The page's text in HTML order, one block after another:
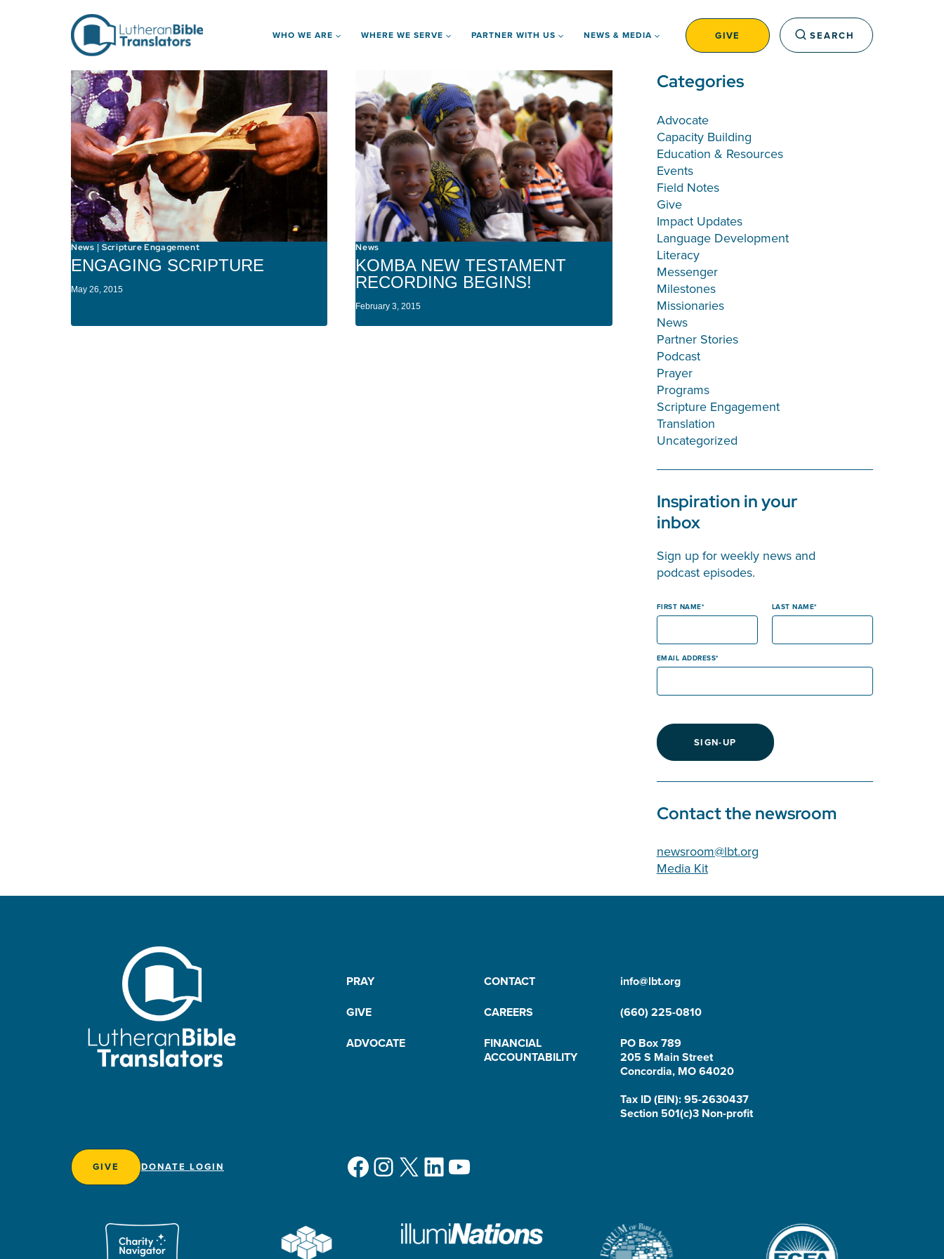
WHO WE ARE WHERE WE SERVE PARTNER WITH US NEWS & MEDIA GIVE SEARCH
News |Scripture Engagement
ENGAGING SCRIPTURE
May 26, 2015
News
KOMBA NEW TESTAMENT
RECORDING BEGINS!
February 3, 2015
Categories
Advocate
Capacity Building
Education & Resources
Events
Field Notes
Give
Impact Updates
Language Development
Literacy
Messenger
Milestones
Missionaries
News
Partner Stories
Podcast
Prayer
Programs
Scripture Engagement
Translation
Uncategorized
Inspiration in your
inbox
Sign up for weekly news and
podcast episodes.
FIRST NAME LAST NAME
EMAIL ADDRESS
SIGN-UP
Contact the newsroom
newsroom@lbt.org
Media Kit
PRAY
CONTACT
GIVE
CAREERS
ADVOCATE
FINANCIAL
ACCOUNTABILITY
info@lbt.org
(660) 225-0810
PO Box 789
205 S Main Street
Concordia, MO 64020
Tax ID (EIN): 95-2630437
Section 501(c)3 Non-profit
GIVE DONATE LOGIN Facebook
Instagram
X LinkedIn
YouTube